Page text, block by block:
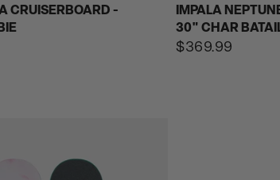
CRUISERBOARD -
IMPALA
30" CHAR
Regular
$369.99